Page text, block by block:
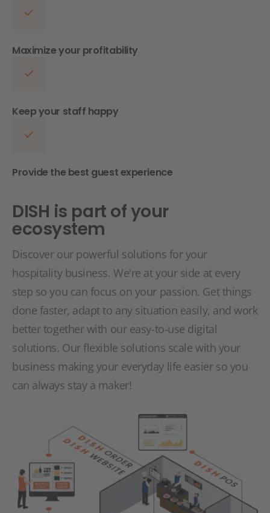
Maximize your profitability
Keep your staff happy
Provide the best guest experience
DISH is part of your
ecosystem
Discover our powerful solutions for your
hospitality business. We're at your side at every
step so you can focus on your passion. Get things
done faster, adapt to any situation easily, and work
better together with our easy-to-use digital
solutions. Our flexible solutions scale with your
business making your everyday life easier so you
can always stay a maker!